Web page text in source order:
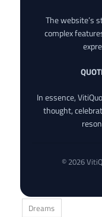
The website’s
complex
In essence,
thought,
© 2026
Dreams